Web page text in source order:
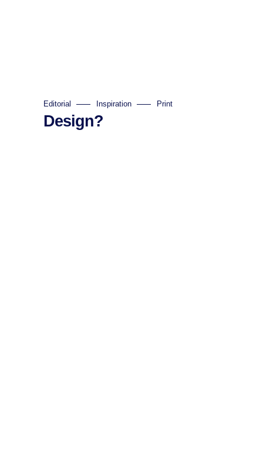
Editorial Inspiration Print
Design?